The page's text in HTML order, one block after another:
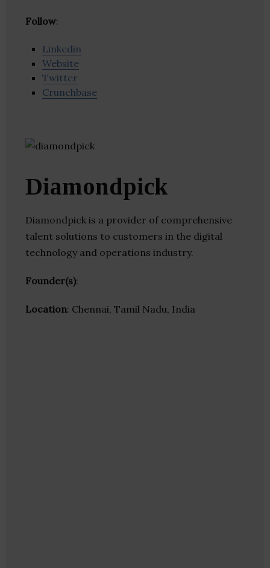
Follow:
Linkedin
Website
Twitter
Crunchbase
Diamondpick
Diamondpick is a provider of comprehensive
talent solutions to customers in the digital
technology and operations industry.
Founder(s):
Location: Chennai, Tamil Nadu, India